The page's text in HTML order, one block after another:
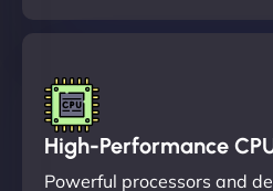
High-Performance
Powerful processors and